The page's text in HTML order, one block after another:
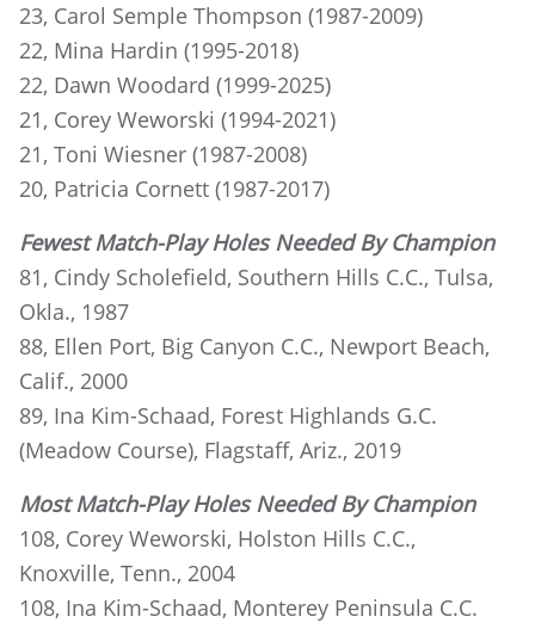
23, Carol Semple Thompson (1987-2009)
22, Mina Hardin (1995-2018)
22, Dawn Woodard (1999-2025)
21, Corey Weworski (1994-2021)
21, Toni Wiesner (1987-2008)
20, Patricia Cornett (1987-2017)
Fewest Match-Play Holes Needed By Champion
81, Cindy Scholefield, Southern Hills C.C., Tulsa,
Okla., 1987
88, Ellen Port, Big Canyon C.C., Newport Beach,
Calif., 2000
89, Ina Kim-Schaad, Forest Highlands G.C.
(Meadow Course), Flagstaff, Ariz., 2019
Most Match-Play Holes Needed By Champion
108, Corey Weworski, Holston Hills C.C.,
Knoxville, Tenn., 2004
108, Ina Kim-Schaad, Monterey Peninsula C.C.